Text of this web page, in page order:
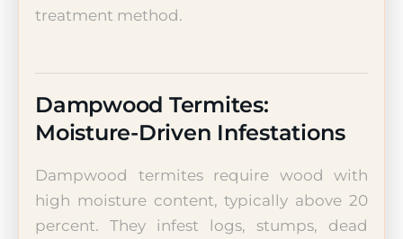
treatment method.
Dampwood Termites:
Moisture-Driven Infestations
Dampwood termites require wood with
high moisture content, typically above 20
percent. They infest logs, stumps, dead